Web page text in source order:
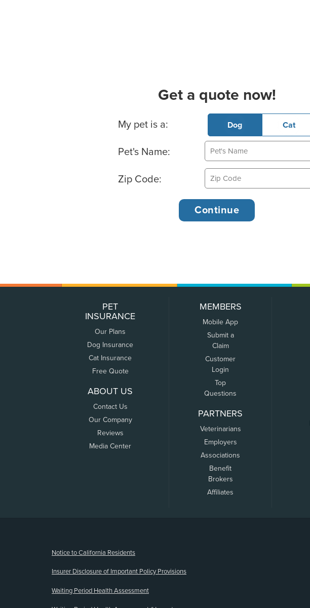
Get a quote now!
Basic Pet Info
My pet is a: Dog Cat
Pet's Name:
Zip Code:
PET
INSURANCE
Our Plans
Dog Insurance
Cat Insurance
Free Quote
ABOUT US
Contact Us
Our Company
Reviews
Media Center
MEMBERS
Mobile App
Submit a
Claim
Customer
Login
Top
Questions
PARTNERS
Veterinarians
Employers
Associations
Benefit
Brokers
Affiliates
Notice to California Residents
Insurer Disclosure of Important Policy Provisions
Waiting Period Health Assessment